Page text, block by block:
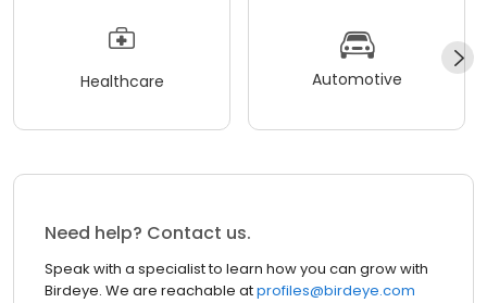
Healthcare Automotive
Need help? Contact us.
Speak with a specialist to learn how you can grow with
Birdeye. We are reachable atprofiles@birdeye.com